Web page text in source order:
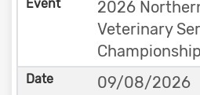
2026
Veterinary
09/08/2026